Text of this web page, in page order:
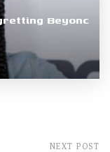
Beyonc
NEXT POST